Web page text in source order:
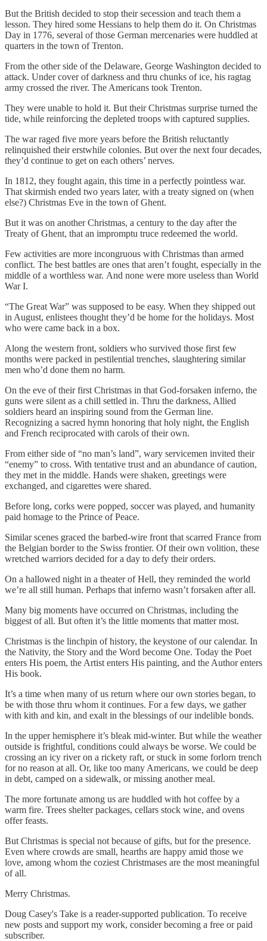
But the British decided to stop their secession and teach them a
lesson. They hired some Hessians to help them do it. On Christmas
Day in 1776, several of those German mercenaries were huddled at
quarters in the town of Trenton.
From the other side of the Delaware, George Washington decided to
attack. Under cover of darkness and thru chunks of ice, his ragtag
army crossed the river. The Americans took Trenton.
They were unable to hold it. But their Christmas surprise turned the
tide, while reinforcing the depleted troops with captured supplies.
The war raged five more years before the British reluctantly
relinquished their erstwhile colonies. But over the next four decades,
they’d continue to get on each others’ nerves.
In 1812, they fought again, this time in a perfectly pointless war.
That skirmish ended two years later, with a treaty signed on (when
else?) Christmas Eve in the town of Ghent.
But it was on another Christmas, a century to the day after the
Treaty of Ghent, that an impromptu truce redeemed the world.
Few activities are more incongruous with Christmas than armed
conflict. The best battles are ones that aren’t fought, especially in the
middle of a worthless war. And none were more useless than World
War I.
“The Great War” was supposed to be easy. When they shipped out
in August, enlistees thought they’d be home for the holidays. Most
who were came back in a box.
Along the western front, soldiers who survived those first few
months were packed in pestilential trenches, slaughtering similar
men who’d done them no harm.
On the eve of their first Christmas in that God-forsaken inferno, the
guns were silent as a chill settled in. Thru the darkness, Allied
soldiers heard an inspiring sound from the German line.
Recognizing a sacred hymn honoring that holy night, the English
and French reciprocated with carols of their own.
From either side of “no man’s land”, wary servicemen invited their
“enemy” to cross. With tentative trust and an abundance of caution,
they met in the middle. Hands were shaken, greetings were
exchanged, and cigarettes were shared.
Before long, corks were popped, soccer was played, and humanity
paid homage to the Prince of Peace.
Similar scenes graced the barbed-wire front that scarred France from
the Belgian border to the Swiss frontier. Of their own volition, these
wretched warriors decided for a day to defy their orders.
On a hallowed night in a theater of Hell, they reminded the world
we’re all still human. Perhaps that inferno wasn’t forsaken after all.
Many big moments have occurred on Christmas, including the
biggest of all. But often it’s the little moments that matter most.
Christmas is the linchpin of history, the keystone of our calendar. In
the Nativity, the Story and the Word become One. Today the Poet
enters His poem, the Artist enters His painting, and the Author enters
His book.
It’s a time when many of us return where our own stories began, to
be with those thru whom it continues. For a few days, we gather
with kith and kin, and exalt in the blessings of our indelible bonds.
In the upper hemisphere it’s bleak mid-winter. But while the weather
outside is frightful, conditions could always be worse. We could be
crossing an icy river on a rickety raft, or stuck in some forlorn trench
for no reason at all. Or, like too many Americans, we could be deep
in debt, camped on a sidewalk, or missing another meal.
The more fortunate among us are huddled with hot coffee by a
warm fire. Trees shelter packages, cellars stock wine, and ovens
offer feasts.
But Christmas is special not because of gifts, but for the presence.
Even where crowds are small, hearths are happy amid those we
love, among whom the coziest Christmases are the most meaningful
of all.
Merry Christmas.
Doug Casey's Take is a reader-supported publication. To receive
new posts and support my work, consider becoming a free or paid
subscriber.